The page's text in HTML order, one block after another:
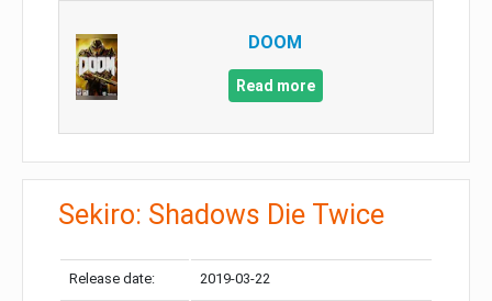
DOOM
Read more
Sekiro: Shadows Die Twice
Release date: 2019-03-22